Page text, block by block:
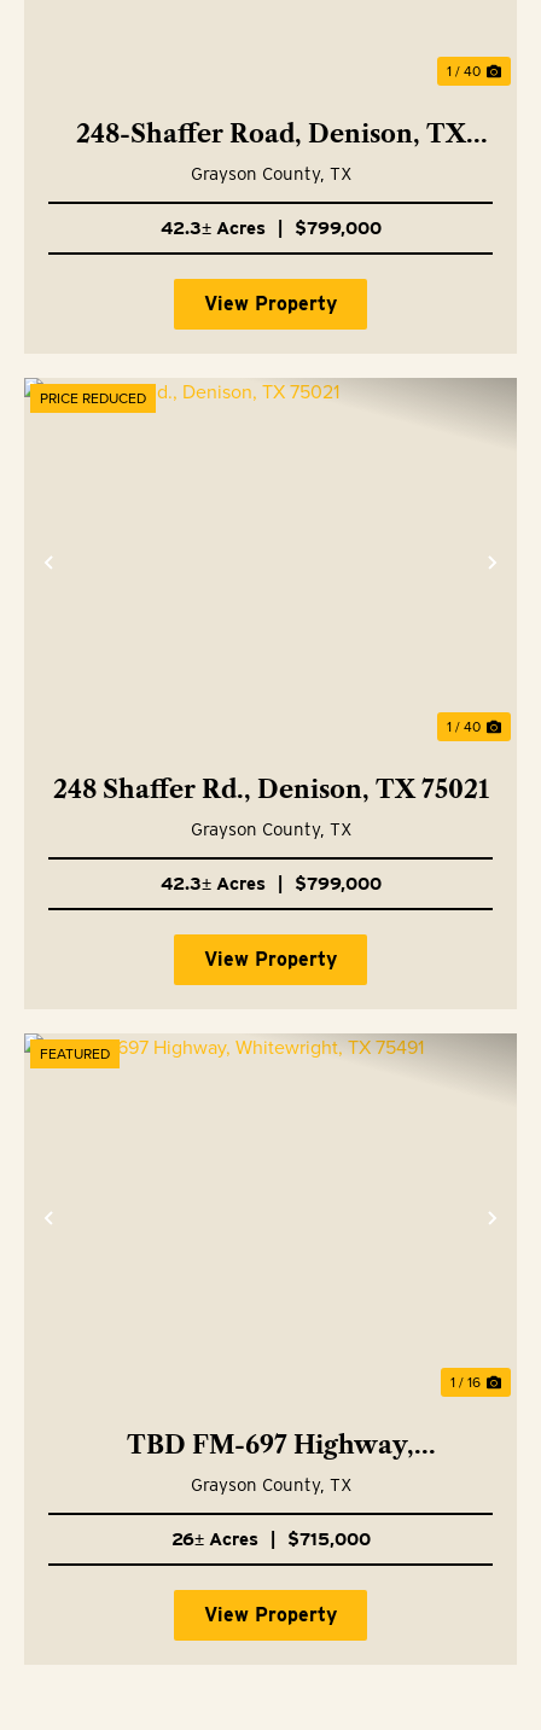
1 / 40
248-Shaffer Road, Denison, TX
75021
Grayson County, TX
42.3± Acres $799,000
View Property
Previous
PRICE REDUCED
1 / 40
248 Shaffer Rd., Denison, TX 75021
Grayson County, TX
42.3± Acres $799,000
View Property
Previous
FEATURED
1 / 16
TBD FM-697 Highway,
Whitewright, TX 75491
Grayson County, TX
26± Acres $715,000
View Property